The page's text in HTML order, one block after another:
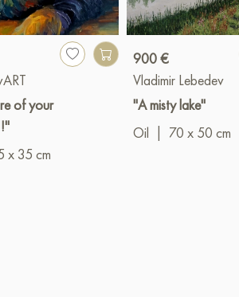
of your
x 35 cm
900 €
Vladimir Lebedev
"A misty lake"
Oil
70 x 50 cm